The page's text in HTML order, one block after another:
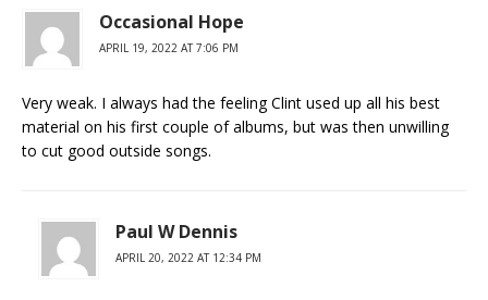
Occasional Hope
APRIL 19, 2022 AT 7:06 PM
Very weak. I always had the feeling Clint used up all his best
material on his first couple of albums, but was then unwilling
to cut good outside songs.
Paul W Dennis
APRIL 20, 2022 AT 12:34 PM